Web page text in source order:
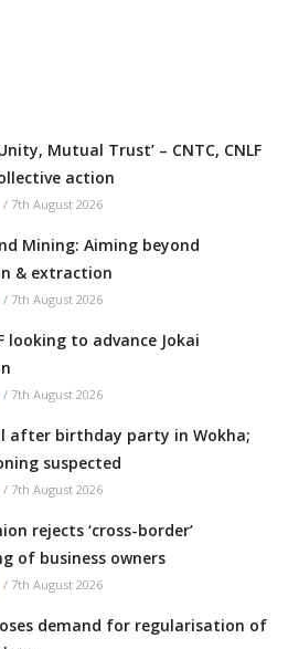
Mutual Trust’ – CNTC, CNLF
action
/ 7th August 2026
Mining: Aiming beyond
& extraction
/ 7th August 2026
looking to advance Jokai
/ 7th August 2026
after birthday party in Wokha;
suspected
/ 7th August 2026
rejects ‘cross-border’
of business owners
/ 7th August 2026
demand for regularisation of